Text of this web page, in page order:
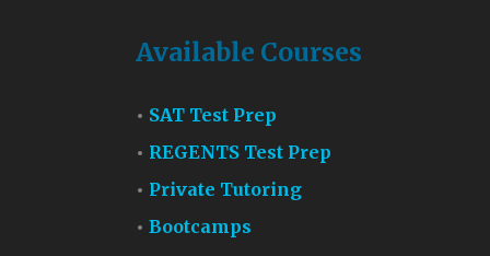
Available Courses
SAT Test Prep
REGENTS Test Prep
Private Tutoring
Bootcamps